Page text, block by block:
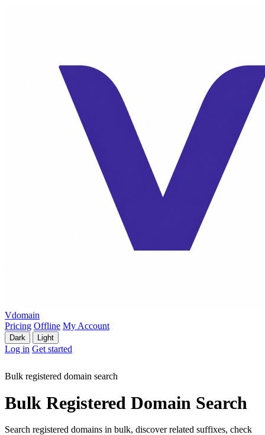
Vdomain
Pricing Offline My Account
Dark Light
Log in Get started
Bulk registered domain search
Bulk Registered Domain Search
Search registered domains in bulk, discover related suffixes, check